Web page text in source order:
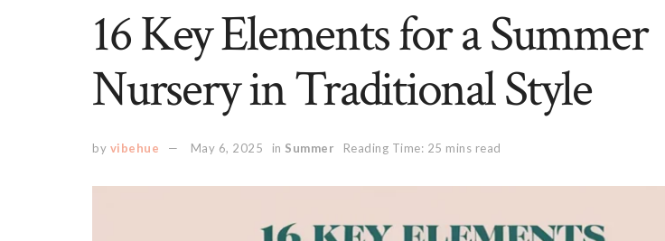
16 Key Elements for a Summer
Nursery in Traditional Style
by vibehue May 6, 2025 in Summer Reading Time: 25 mins read